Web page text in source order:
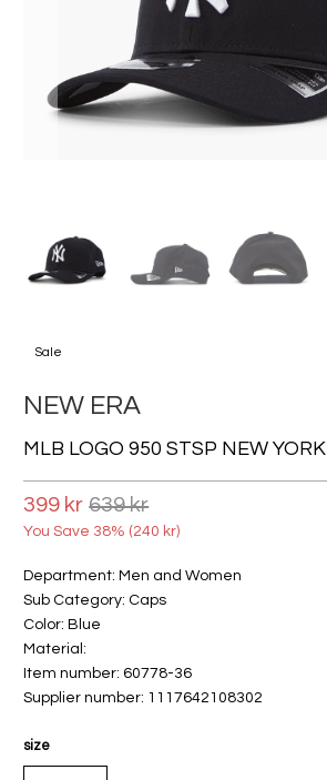
Sale
NEW ERA
MLB LOGO 950 STSP NEW
399 kr 639 kr
You Save 38% (240 kr)
Department: Men and Women
Sub Category: Caps
Color: Blue
Material:
Item number: 60778-36
Supplier number: 1117642108302
size